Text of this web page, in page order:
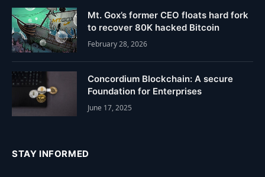
Mt. Gox’s former CEO floats hard fork
to recover 80K hacked Bitcoin
February 28, 2026
Concordium Blockchain: A secure
Foundation for Enterprises
June 17, 2025
STAY INFORMED